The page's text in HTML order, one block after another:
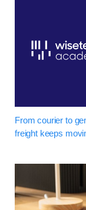
From courier to
freight keeps